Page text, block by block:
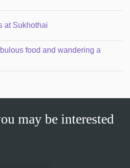
at Sukhothai
food and wandering a
may be interested